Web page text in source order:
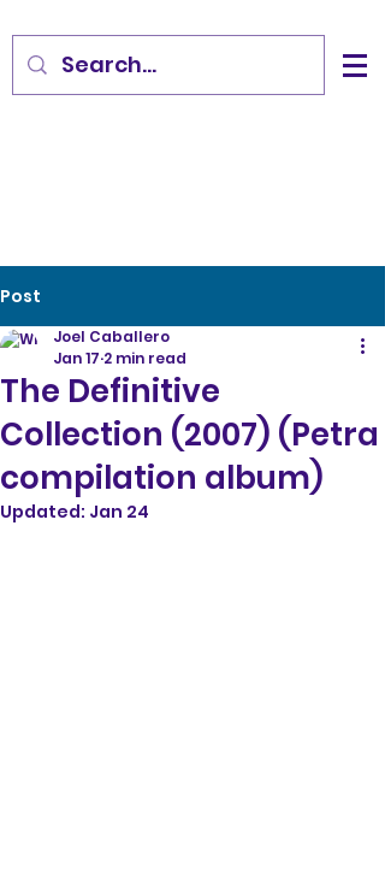
Post
The Definitive
Collection (2007) (Petra
compilation album)
Joel Caballero
Jan 17 2 min read
Updated: Jan 24